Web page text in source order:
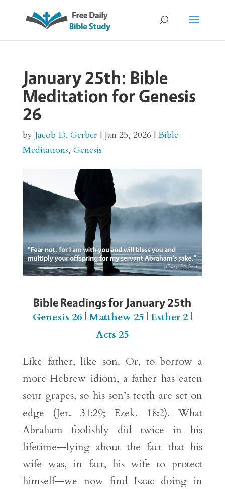
January 25th: Bible
Meditation for Genesis
26
by Jacob D. Gerber| Jan 25, 2026 | Bible
Meditations, Genesis
Bible Readings for January 25th
Genesis 26| Matthew 25| Esther 2|
Acts 25
Like father, like son. Or, to borrow a
more Hebrew idiom, a father has eaten
sour grapes, so his son’s teeth are set on
edge (Jer. 31:29; Ezek. 18:2). What
Abraham foolishly did twice in his
lifetime—lying about the fact that his
wife was, in fact, his wife to protect
himself—we now find Isaac doing in